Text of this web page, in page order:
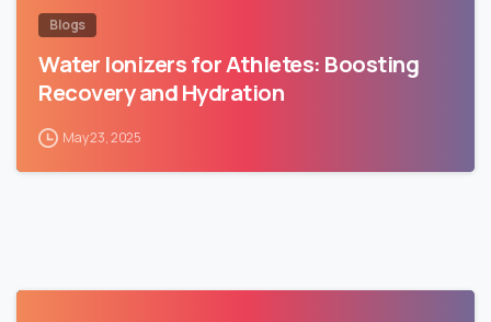
Blogs
Water Ionizers for Athletes: Boosting
Recovery and Hydration
May 23, 2025